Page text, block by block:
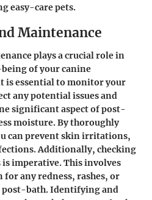
easy-care pets.
Maintenance
plays a crucial role in
of your canine
is essential to monitor your
any potential issues and
significant aspect of post-
moisture. By thoroughly
can prevent skin irritations,
Additionally, checking
imperative. This involves
any redness, rashes, or
post-bath. Identifying and